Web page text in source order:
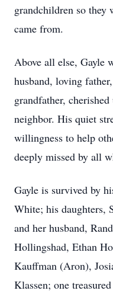
grandchildren so they
came from.
Above all else, Gayle
husband, loving
grandfather,
neighbor. His quiet
willingness to help
deeply missed by all
Gayle is survived by
White; his daughters,
and her husband,
Hollingshad, Ethan
Kauffman (Aron),
Klassen; one